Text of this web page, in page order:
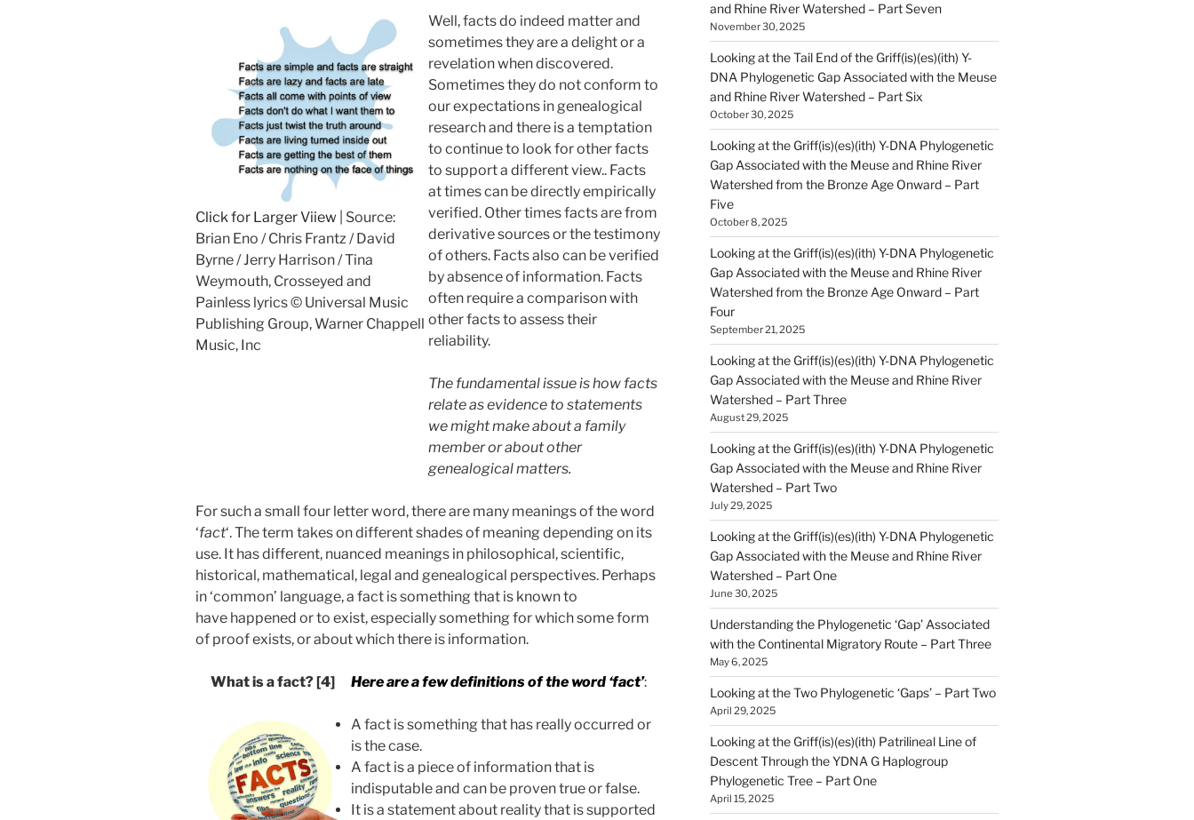
Click for Larger Viiew | Source:
Brian Eno / Chris Frantz / David
Byrne / Jerry Harrison / Tina
Weymouth, Crosseyed and
Painless lyrics © Universal Music
Publishing Group, Warner Chappell
Music, Inc
Well, facts do indeed matter and
sometimes they are a delight or a
revelation when discovered.
Sometimes they do not conform to
our expectations in genealogical
research and there is a temptation
to continue to look for other facts
to support a different view.. Facts
at times can be directly empirically
verified. Other times facts are from
derivative sources or the testimony
of others. Facts also can be verified
by absence of information. Facts
often require a comparison with
other facts to assess their
reliability.
The fundamental issue is how facts
relate as evidence to statements
we might make about a family
member or about other
genealogical matters.
For such a small four letter word, there are many meanings of the word
‘fact‘. The term takes on different shades of meaning depending on its
use. It has different, nuanced meanings in philosophical, scientific,
historical, mathematical, legal and genealogical perspectives. Perhaps
in ‘common’ language, a fact is something that is known to
have happened or to exist, especially something for which some form
of proof exists, or about which there is information.
What is a fact?[4] Here are a few definitions of the word ‘fact’:
A fact is something that has really occurred or
is the case.
A fact is a piece of information that is
indisputable and can be proven true or false.
It is a statement about reality that is supported
and Rhine River Watershed – Part Seven
November 30, 2025
Looking at the Tail End of the Griff(is)(es)(ith) Y-
DNA Phylogenetic Gap Associated with the Meuse
and Rhine River Watershed – Part Six
October 30, 2025
Looking at the Griff(is)(es)(ith) Y-DNA Phylogenetic
Gap Associated with the Meuse and Rhine River
Watershed from the Bronze Age Onward – Part
Five
October 8, 2025
Looking at the Griff(is)(es)(ith) Y-DNA Phylogenetic
Gap Associated with the Meuse and Rhine River
Watershed from the Bronze Age Onward – Part
Four
September 21, 2025
Looking at the Griff(is)(es)(ith) Y-DNA Phylogenetic
Gap Associated with the Meuse and Rhine River
Watershed – Part Three
August 29, 2025
Looking at the Griff(is)(es)(ith) Y-DNA Phylogenetic
Gap Associated with the Meuse and Rhine River
Watershed – Part Two
July 29, 2025
Looking at the Griff(is)(es)(ith) Y-DNA Phylogenetic
Gap Associated with the Meuse and Rhine River
Watershed – Part One
June 30, 2025
Understanding the Phylogenetic ‘Gap’ Associated
with the Continental Migratory Route – Part Three
May 6, 2025
Looking at the Two Phylogenetic ‘Gaps’ – Part Two
April 29, 2025
Looking at the Griff(is)(es)(ith) Patrilineal Line of
Descent Through the YDNA G Haplogroup
Phylogenetic Tree – Part One
April 15, 2025